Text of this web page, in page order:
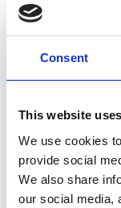
Consent
This website
We use cookies
provide social
We also share
our social media,
the
applying
with her team
contributed to
clinical
Alison’s
prominent AI